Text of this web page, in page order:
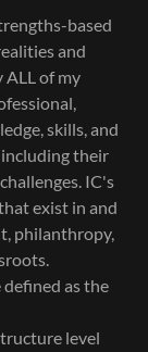
based
and
ALL of my
skills, and
their
IC's
exist in and
philanthropy,
as the
level